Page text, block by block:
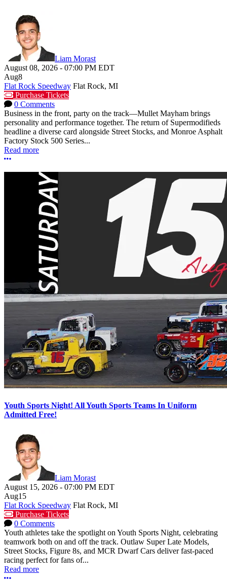
Liam Morast
August 08, 2026 - 07:00 PM EDT
Aug8
Flat Rock Speedway Flat Rock, MI
Purchase Tickets
0 Comments
Business in the front, party on the track—Mullet Mayham brings
personality and performance together. The return of Supermodifieds
headline a diverse card alongside Street Stocks, and Monroe Asphalt
Factory Stock 500 Series...
Read more
More options
Youth Sports Night! All Youth Sports Teams In Uniform
Admitted Free!
Liam Morast
August 15, 2026 - 07:00 PM EDT
Aug15
Flat Rock Speedway Flat Rock, MI
Purchase Tickets
0 Comments
Youth athletes take the spotlight on Youth Sports Night, celebrating
teamwork both on and off the track. Outlaw Super Late Models,
Street Stocks, Figure 8s, and MCR Dwarf Cars deliver fast-paced
racing perfect for fans of...
Read more
More options